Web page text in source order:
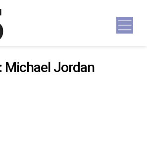
Michael Jordan